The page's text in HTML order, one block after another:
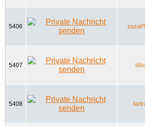
5406
5407
5408